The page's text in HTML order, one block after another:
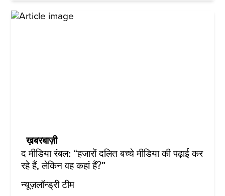
ख़बरबाज़ी
द मीडिया रंबल: “हजारों दलित बच्चे मीडिया की पढ़ाई कर
रहे हैं, लेकिन वह कहां हैं?”
न्यूज़लॉन्ड्री टीम